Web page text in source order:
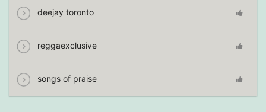
deejay toronto
reggaexclusive
songs of praise